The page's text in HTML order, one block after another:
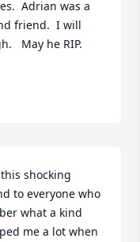
Adrian was a
friend.  I will
May he RIP.
shocking
to everyone who
what a kind
me a lot when